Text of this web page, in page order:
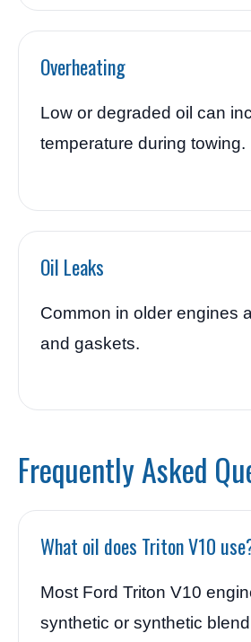
Overheating
Low or degraded oil can
temperature during towing.
Oil Leaks
Common in older engines
and gaskets.
Frequently Asked
What oil does Triton V10
Most Ford Triton V10
synthetic or synthetic